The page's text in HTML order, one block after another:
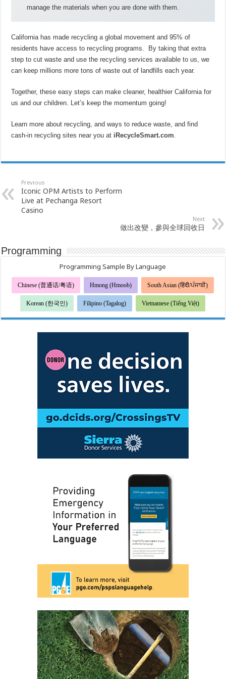
manage the materials when you are done with them.
California has made recycling a global movement and 95% of
residents have access to recycling programs. By taking that extra
step to cut waste and use the recycling services available to us, we
can keep millions more tons of waste out of landfills each year.
Together, these easy steps can make cleaner, healthier California for
us and our children. Let’s keep the momentum going!
Learn more about recycling, and ways to reduce waste, and find
cash-in recycling sites near you at iRecycleSmart.com
Previous
Iconic OPM Artists to Perform
Live at Pechanga Resort
Casino
Next
做出改變，參與全球回收日
Programming
Programming Sample By Language
Chinese (普通话/粤语) Hmong (Hmoob) South Asian (हिंदी/ਪੰਜਾਬੀ)
Korean (한국인) Filipino (Tagalog) Vietnamese (Tiếng Việt)